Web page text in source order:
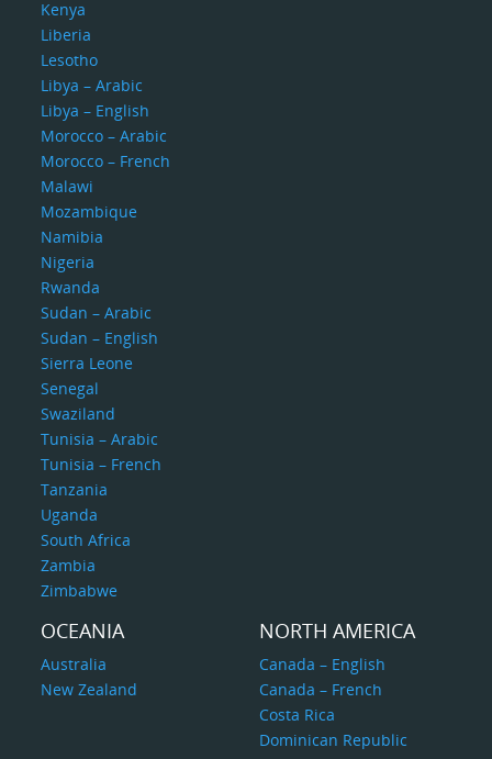
Kenya
Liberia
Lesotho
Libya – Arabic
Libya – English
Morocco – Arabic
Morocco – French
Malawi
Mozambique
Namibia
Nigeria
Rwanda
Sudan – Arabic
Sudan – English
Sierra Leone
Senegal
Swaziland
Tunisia – Arabic
Tunisia – French
Tanzania
Uganda
South Africa
Zambia
Zimbabwe
OCEANIA
Australia
New Zealand
NORTH AMERICA
Canada – English
Canada – French
Costa Rica
Dominican Republic